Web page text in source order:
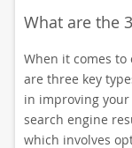
What are the
When it comes to
are three key
in improving your
search engine
which involves